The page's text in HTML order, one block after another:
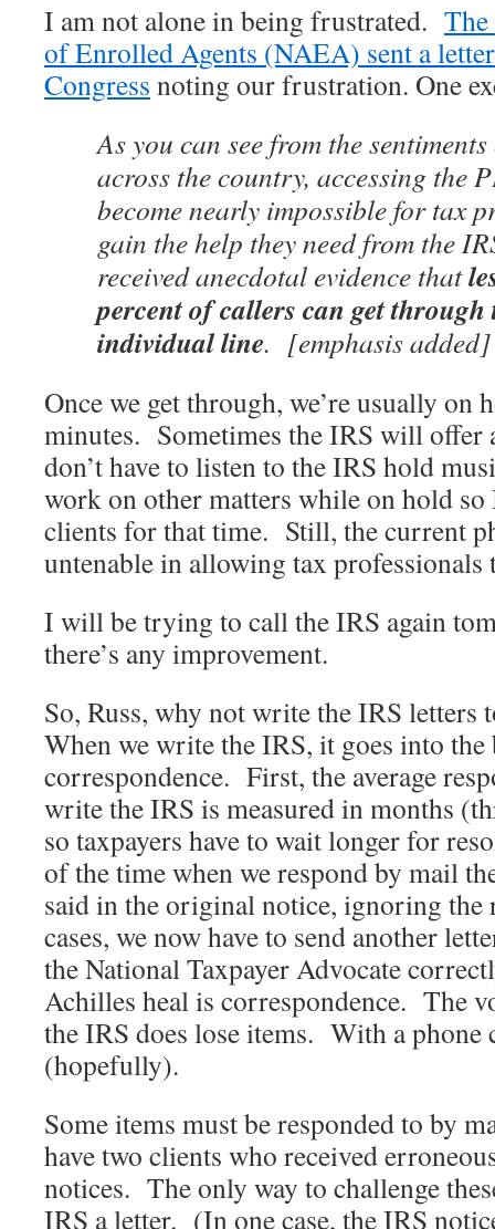
I am not alone in being frustrated.
of Enrolled Agents (NAEA) sent a
Congress noting our frustration. One
As you can see from the
across the country, accessing the
become nearly impossible for tax
gain the help they need from the
received anecdotal evidence that
percent ofcallers can get through
individual line. [emphasis added]
Once we get through, we’re usually on
minutes. Sometimes the IRS will offer
don’t have to listen to the IRS hold
work on other matters while on hold so
clients for that time. Still, the current
untenable in allowing tax professionals
I will be trying to call the IRS again
there’s any improvement.
So, Russ, why not write the IRS letters
When we write the IRS, it goes into
correspondence. First, the average
write the IRS is measured in months
so taxpayers have to wait longer for
of the time when we respond by mail
said in the original notice, ignoring the
cases, we now have to send another
the National Taxpayer Advocate
Achilles heal is correspondence. The
the IRS does lose items. With a phone
(hopefully).
Some items must be responded to by
have two clients who received
notices. The only way to challenge
IRS a letter. (In one case, the IRS